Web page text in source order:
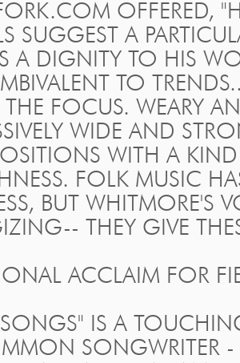
OFFERED,
SUGGEST A
A DIGNITY TO HIS
TO
FOCUS. WEARY
WIDE AND
WITH A
FOLK MUSIC
BUT WHITMORE'S
THEY GIVE
ACCLAIM FOR
SONGS" IS A
SONGWRITER -